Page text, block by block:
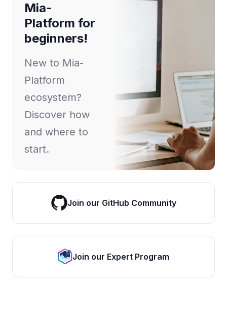
Mia-
Platform for
beginners!
New to Mia-
Platform
ecosystem?
Discover how
and where to
start.
Join our GitHub Community
Join our Expert Program